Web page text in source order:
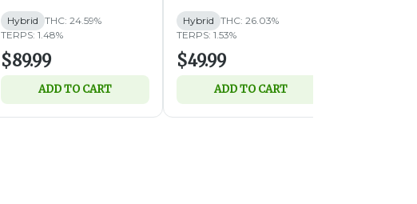
Hybrid THC: 24.59%
TERPS: 1.48%
$89.99
ADD TO CART
Hybrid THC: 26.03%
TERPS: 1.53%
$49.99
ADD TO CART